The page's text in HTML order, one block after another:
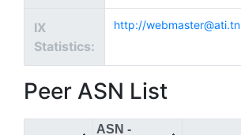
IX
Statistics:
http://webmaster@ati.tn
Peer ASN List
ASN -